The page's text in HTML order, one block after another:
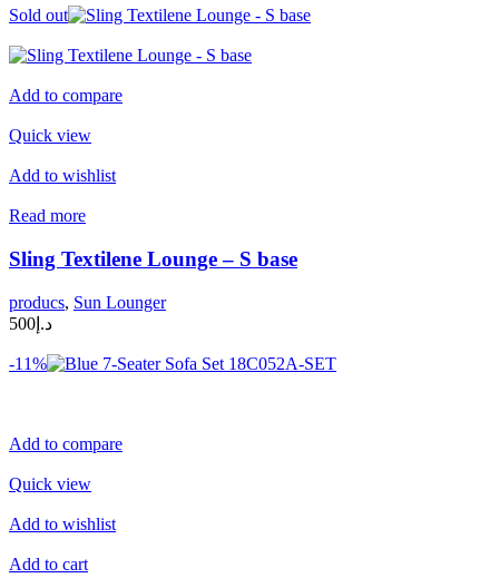
Sold out
Add to compare
Quick view
Add to wishlist
Read more
Sling Textilene Lounge – S base
producs, Sun Lounger
د.إ500
-11%
Add to compare
Quick view
Add to wishlist
Add to cart